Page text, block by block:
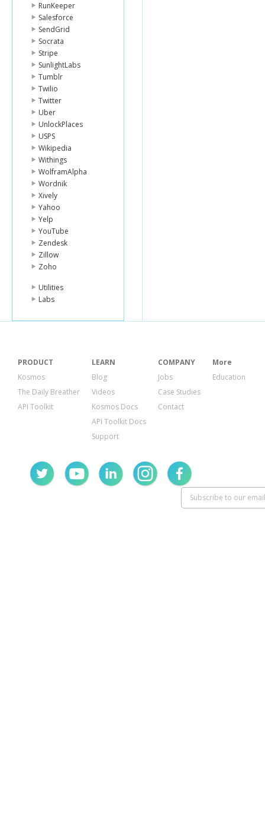
RunKeeper
Salesforce
SendGrid
Socrata
Stripe
SunlightLabs
Tumblr
Twilio
Twitter
Uber
UnlockPlaces
USPS
Wikipedia
Withings
WolframAlpha
Wordnik
Xively
Yahoo
Yelp
YouTube
Zendesk
Zillow
Zoho
Utilities
Labs
PRODUCT
Kosmos
The Daily Breather
API Toolkit
LEARN
Blog
Videos
Kosmos Docs
API Toolkit Docs
Support
COMPANY
Jobs
Case Studies
Contact
More
Education